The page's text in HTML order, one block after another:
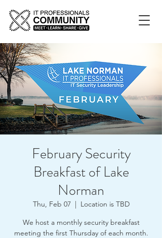
February Security
Breakfast of Lake
Norman
Thu, Feb 07
  |
Location is TBD
We host a monthly security breakfast
meeting the first Thursday of each month.